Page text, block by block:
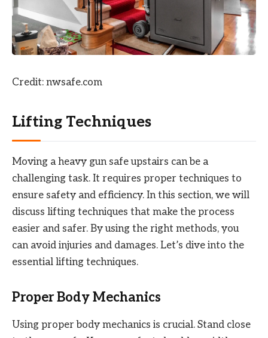
Credit: nwsafe.com
Lifting Techniques
Moving a heavy gun safe upstairs can be a
challenging task. It requires proper techniques to
ensure safety and efficiency. In this section, we will
discuss lifting techniques that make the process
easier and safer. By using the right methods, you
can avoid injuries and damages. Let’s dive into the
essential lifting techniques.
Proper Body Mechanics
Using proper body mechanics is crucial. Stand close